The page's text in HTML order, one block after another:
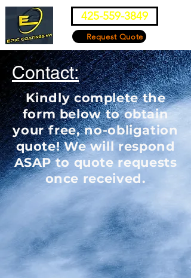
425-559-3849
Request Quote
Contact:
Kindly complete the
form below to obtain
your free, no-obligation
quote! We will respond
ASAP to quote requests
once received.